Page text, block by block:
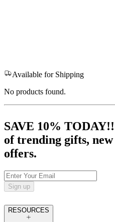
Available for Shipping
No products found.
SAVE 10%
of trending gifts,
offers.
Sign up
RESOURCES